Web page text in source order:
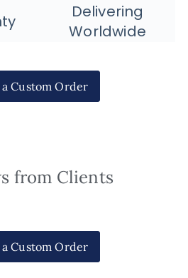
Delivering
Worldwide
a Custom Order
from Clients
a Custom Order